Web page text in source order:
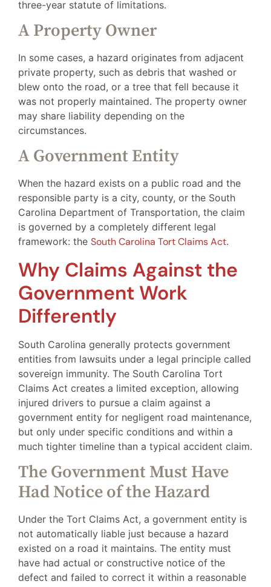
three-year statute of limitations.
A Property Owner
In some cases, a hazard originates from adjacent
private property, such as debris that washed or
blew onto the road, or a tree that fell because it
was not properly maintained. The property owner
may share liability depending on the
circumstances.
A Government Entity
When the hazard exists on a public road and the
responsible party is a city, county, or the South
Carolina Department of Transportation, the claim
is governed by a completely different legal
framework: the South Carolina Tort Claims Act.
Why Claims Against the
Government Work
Differently
South Carolina generally protects government
entities from lawsuits under a legal principle called
sovereign immunity. The South Carolina Tort
Claims Act creates a limited exception, allowing
injured drivers to pursue a claim against a
government entity for negligent road maintenance,
but only under specific conditions and within a
much tighter timeline than a typical accident claim.
The Government Must Have
Had Notice of the Hazard
Under the Tort Claims Act, a government entity is
not automatically liable just because a hazard
existed on a road it maintains. The entity must
have had actual or constructive notice of the
defect and failed to correct it within a reasonable